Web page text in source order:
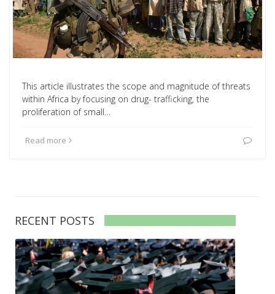
This article illustrates the scope and magnitude of threats
within Africa by focusing on drug- trafficking, the
proliferation of small…
Read more
RECENT POSTS